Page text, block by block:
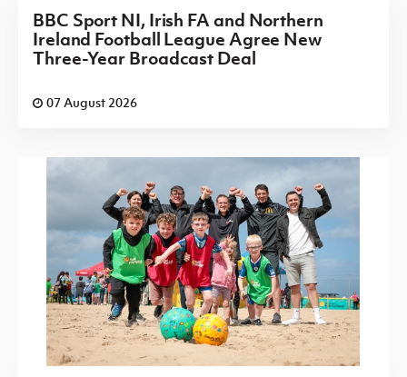
BBC Sport NI, Irish FA and Northern
Ireland Football League Agree New
Three-Year Broadcast Deal
07 August 2026